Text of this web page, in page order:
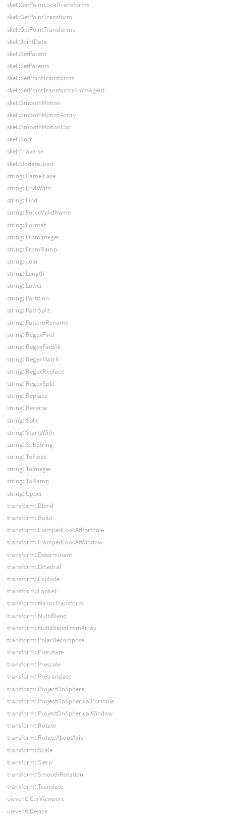
skel::GetPointLocalTransforms
skel::GetPointTransform
skel::GetPointTransforms
skel::JointData
skel::SetParent
skel::SetParents
skel::SetPointTransforms
skel::SetPointTransformsFromAgent
skel::SmoothMotion
skel::SmoothMotionArray
skel::SmoothMotionClip
skel::Sort
skel::Traverse
skel::UpdateJoint
string::CamelCase
string::EndsWith
string::Find
string::ForceValidName
string::Format
string::FromInteger
string::FromRamp
string::Join
string::Length
string::Lower
string::Partition
string::PathSplit
string::PatternRename
string::RegexFind
string::RegexFindAll
string::RegexMatch
string::RegexReplace
string::RegexSplit
string::Replace
string::Reverse
string::Split
string::StartsWith
string::SubString
string::ToFloat
string::ToInteger
string::ToRamp
string::Upper
transform::Blend
transform::Build
transform::ClampedLookAtPorthole
transform::ClampedLookAtWindow
transform::Determinant
transform::Dihedral
transform::Explode
transform::LookAt
transform::MirrorTransform
transform::MultiBlend
transform::MultiBlendFromArray
transform::PolarDecompose
transform::Prerotate
transform::Prescale
transform::Pretranslate
transform::ProjectOnSphere
transform::ProjectOnSphericalPorthole
transform::ProjectOnSphericalWindow
transform::Rotate
transform::RotateAboutAxis
transform::Scale
transform::Slerp
transform::SmoothRotation
transform::Translate
uievent::CurViewport
uievent::Device